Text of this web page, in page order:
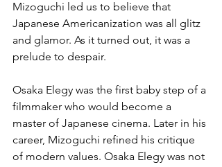
Mizoguchi led us to believe that
Japanese Americanization was all glitz
and glamor. As it turned out, it was a
prelude to despair.
Osaka Elegy was the first baby step of a
filmmaker who would become a
master of Japanese cinema. Later in his
career, Mizoguchi refined his critique
of modern values. Osaka Elegy was not